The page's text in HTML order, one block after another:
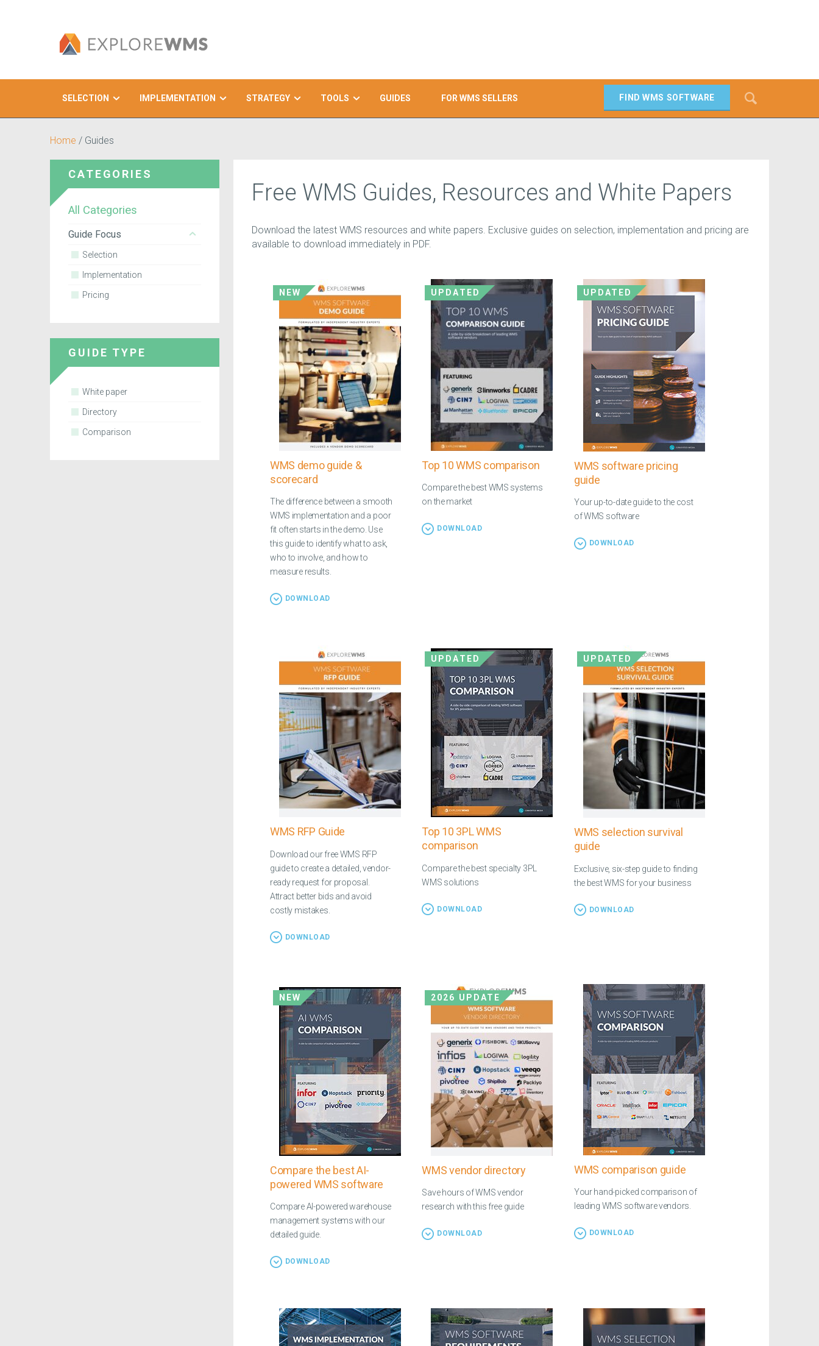
FIND WMS SOFTWARE
SELECTION IMPLEMENTATION STRATEGY TOOLS GUIDES FOR WMS SELLERS
Home / Guides
Free WMS Guides, Resources and White Papers
Download the latest WMS resources and white papers. Exclusive guides on selection, implementation and pricing are
available to download immediately in PDF.
NEW
WMS demo guide &
scorecard
The difference between a smooth
WMS implementation and a poor
fit often starts in the demo. Use
this guide to identify what to ask,
who to involve, and how to
measure results.
DOWNLOAD
UPDATED
Top 10 WMS comparison
Compare the best WMS systems
on the market
DOWNLOAD
UPDATED
WMS software pricing
guide
Your up-to-date guide to the cost
of WMS software
DOWNLOAD
WMS RFP Guide
Download our free WMS RFP
guide to create a detailed, vendor-
ready request for proposal.
Attract better bids and avoid
costly mistakes.
DOWNLOAD
UPDATED
Top 10 3PL WMS
comparison
Compare the best specialty 3PL
WMS solutions
DOWNLOAD
UPDATED
WMS selection survival
guide
Exclusive, six-step guide to finding
the best WMS for your business
DOWNLOAD
NEW
Compare the best AI-
powered WMS software
Compare AI-powered warehouse
management systems with our
detailed guide.
DOWNLOAD
2026 UPDATE
WMS vendor directory
Save hours of WMS vendor
research with this free guide
DOWNLOAD
WMS comparison guide
Your hand-picked comparison of
leading WMS software vendors.
DOWNLOAD
CATEGORIES
All Categories
Guide Focus
Selection
Implementation
Pricing
GUIDE TYPE
White paper
Directory
Comparison